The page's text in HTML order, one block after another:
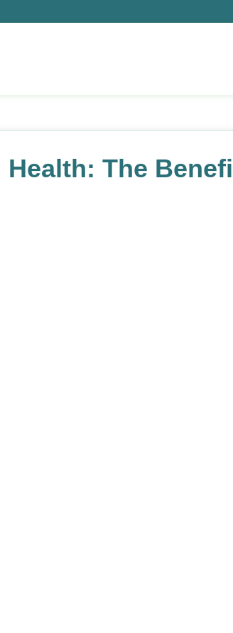
The